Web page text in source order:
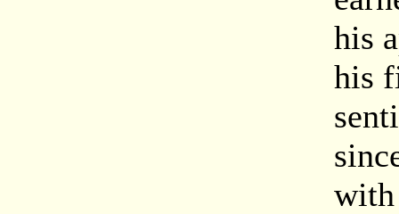
his
his
with